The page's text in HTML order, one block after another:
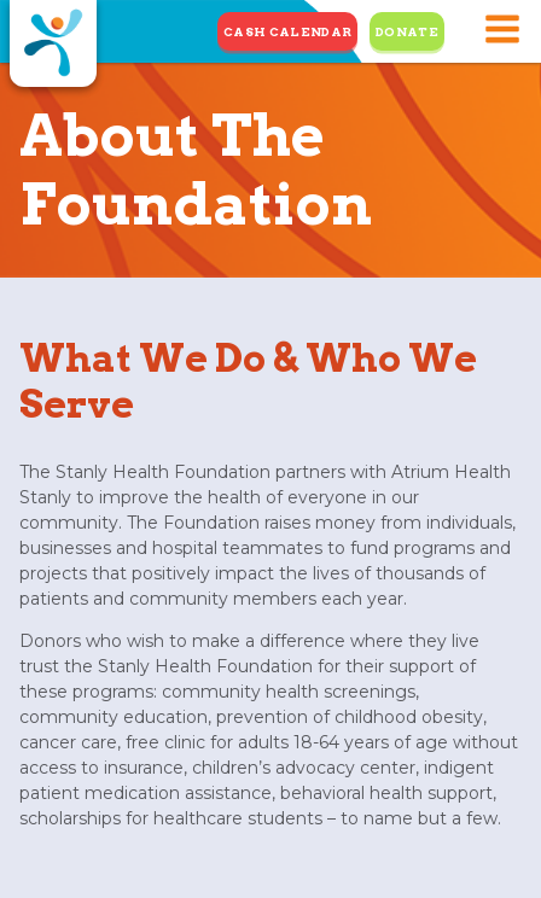
CASH CALENDAR DONATE
About The
Foundation
What We Do & Who We
Serve
The Stanly Health Foundation partners with Atrium Health
Stanly to improve the health of everyone in our
community. The Foundation raises money from individuals,
businesses and hospital teammates to fund programs and
projects that positively impact the lives of thousands of
patients and community members each year.
Donors who wish to make a difference where they live
trust the Stanly Health Foundation for their support of
these programs: community health screenings,
community education, prevention of childhood obesity,
cancer care, free clinic for adults 18-64 years of age without
access to insurance, children’s advocacy center, indigent
patient medication assistance, behavioral health support,
scholarships for healthcare students – to name but a few.